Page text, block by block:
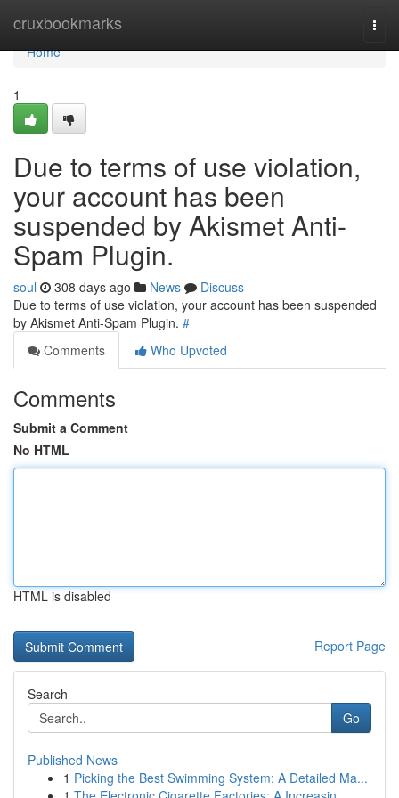
cruxbookmarks
Home
Home
1
Due to terms of use violation,
your account has been
suspended by Akismet Anti-
Spam Plugin.
soul 308 days ago News
Discuss
Due to terms of use violation, your account has been suspended
by Akismet Anti-Spam Plugin. #
Comments
Who Upvoted
Comments
Submit a Comment
No HTML
HTML is disabled
Report Page
Search
Go
Published News
1 Picking the Best Swimming System: A Detailed Ma...